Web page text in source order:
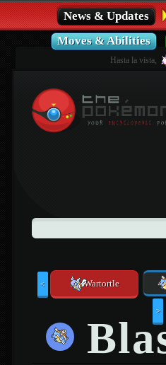
News & Updates
Moves & Abilities
Hasta la vista,
< Wartortle
>